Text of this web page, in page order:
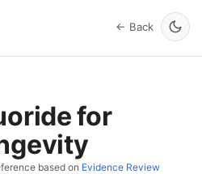
← Back
for
based on Evidence Review